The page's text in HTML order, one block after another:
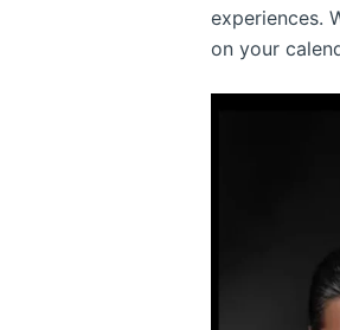
experiences.
on your